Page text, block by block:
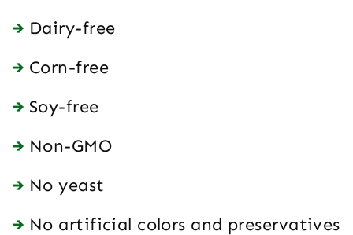
Dairy-free
Corn-free
Soy-free
Non-GMO
No yeast
No artificial colors and preservatives